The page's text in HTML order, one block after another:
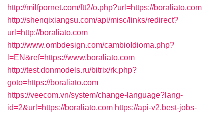
http://milfpornet.com/ftt2/o.php?url=https://boraliato.com
http://shenqixiangsu.com/api/misc/links/redirect?
url=http://boraliato.com
http://www.ombdesign.com/cambioIdioma.php?
l=EN&ref=https://www.boraliato.com
http://test.donmodels.ru/bitrix/rk.php?
goto=https://boraliato.com
https://veecom.vn/system/change-language?lang-
id=2&url=https://boraliato.com https://api-v2.best-jobs-